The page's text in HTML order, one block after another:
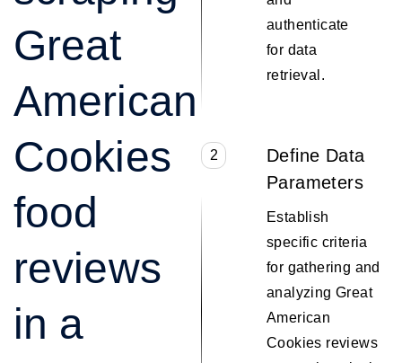
Great
American
Cookies
food
reviews
in a
authenticate
for data
retrieval.
2
Define Data
Parameters
Establish
specific criteria
for gathering and
analyzing Great
American
Cookies reviews